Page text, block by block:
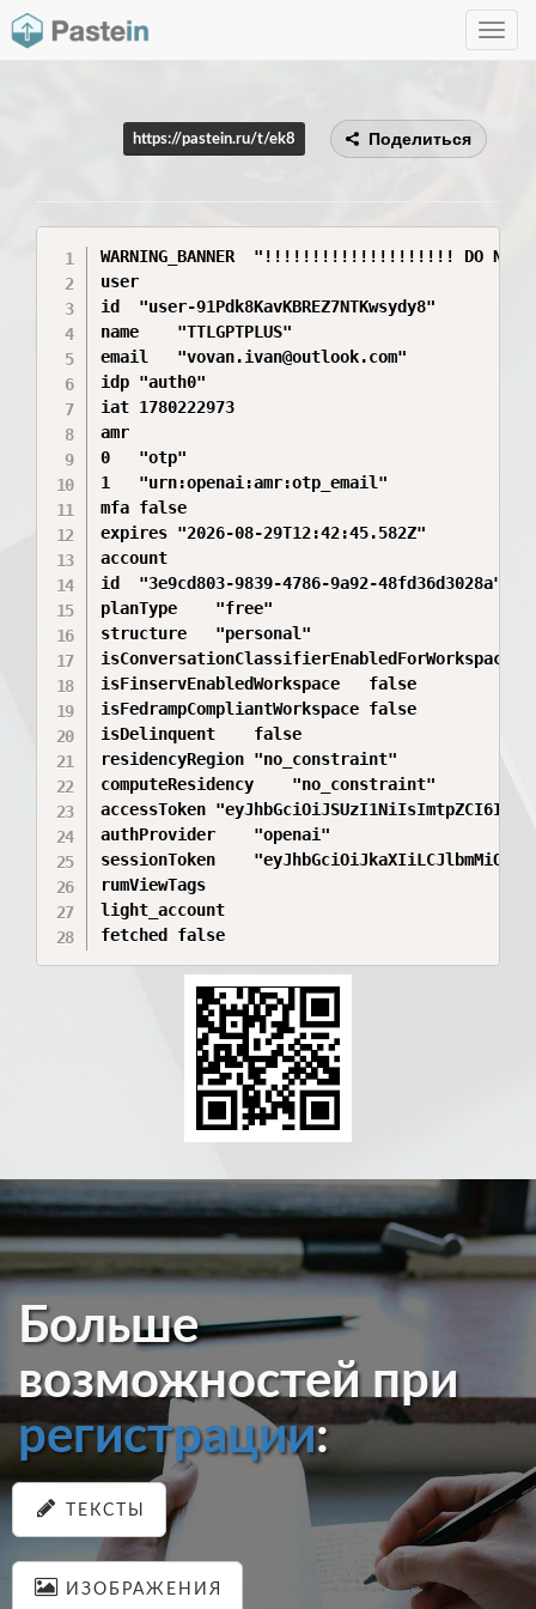
Toggle
https://pastein.ru/t/ek8 Поделиться
WARNING_BANNER	"!!!!!!!!!!!!!!!!!!!! DO NOT SHARE ANY PART OF THE INFORMATION YOU SEE HERE. THIS INFORMATION IS SENSITIVE AND CAN GRANT ACCESS TO YOUR ACCOUNT. SHARING THIS INFORMATION IS LIKE SHARING YOUR PASSWORD. !!!!!!!!!!!!!!!!!!!!"
user
id	"user-91Pdk8KavKBREZ7NTKwsydy8"
name	"TTLGPTPLUS"
email	"vovan.ivan@outlook.com"
idp	"auth0"
iat	1780222973
amr
0	"otp"
1	"urn:openai:amr:otp_email"
mfa	false
expires	"2026-08-29T12:42:45.582Z"
account
id	"3e9cd803-9839-4786-9a92-48fd36d3028a"
planType	"free"
structure	"personal"
isConversationClassifierEnabledForWorkspace	true
isFinservEnabledWorkspace	false
isFedrampCompliantWorkspace	false
isDelinquent	false
residencyRegion	"no_constraint"
computeResidency	"no_constraint"
accessToken	"eyJhbGciOiJSUzI1NiIsImtpZCI6IjE5MzQ0ZTY1LWJiYzktNDRkMS1hOWQwLWY5NTdiMDc5YmQwZSIsInR5cCI6IkpXVCJ9.eyJhdWQiOlsiaHR0cHM6Ly9hcGkub3BlbmFpLmNvbS92MSJdLCJjbGllbnRfaWQiOiJhcHBfWDh6WTZ2VzJwUTl0UjNkRTduSzFqTDVnSCIsImV4cCI6MTc4MTA4NzQ2NCwiaHR0cHM6Ly9hcGkub3BlbmFpLmNvbS9hdXRoIjp7ImFtciI6WyJvdHAiLCJ1cm46b3BlbmFpOmFtcjpvdHBfZW1haWwiXSwiY2hhdGdwdF9hY2NvdW50X2lkIjoiM2U5Y2Q4MDMtOTgzOS00Nzg2LTlhOTItNDhmZDM2ZDMwMjhhIiwiY2hhdGdwdF9hY2NvdW50X3VzZXJfaWQiOiJ1c2VyLTkxUGRrOEthdktCUkVaN05US3dzeWR5OF9fM2U5Y2Q4MDMtOTgzOS00Nzg2LTlhOTItNDhmZDM2ZDMwMjhhIiwiY2hhdGdwdF9jb21wdXRlX3Jlc2lkZW5jeSI6Im5vX2NvbnN0cmFpbnQiLCJjaGF0Z3B0X3BsYW5fdHlwZSI6ImZyZWUiLCJjaGF0Z3B0X3VzZXJfaWQiOiJ1c2VyLTkxUGRrOEthdktCUkVaN05US3dzeWR5OCIsInVzZXJfaWQiOiJ1c2VyLTkxUGRrOEthdktCUkVaN05US3dzeWR5OCJ9LCJodHRwczovL2FwaS5vcGVuYWkuY29tL3Byb2ZpbGUiOnsiZW1haWwiOiJ2b3Zhbi5pdmFuQG91dGxvb2suY29tIiwiZW1haWxfdmVyaWZpZWQiOnRydWV9LCJpYXQiOjE3ODAyMjM0NjQsImlzcyI6Imh0dHBzOi8vYXV0aC5vcGVuYWkuY29tIiwianRpIjoiMzk0NmY2NTItOWRkNS00NWI4LWEzZjQtMGM0MGZjOTZhZGE4IiwibmJmIjoxNzgwMjIzNDY0LCJwd2RfYXV0aF90aW1lIjoxNzgwMjIyOTcyNTA3LCJzY3AiOlsib3BlbmlkIiwiZW1haWwiLCJwcm9maWxlIiwib2ZmbGluZV9hY2Nlc3MiLCJtb2RlbC5yZXF1ZXN0IiwibW9kZWwucmVhZCIsIm9yZ2FuaXphdGlvbi5yZWFkIiwib3JnYW5pemF0aW9uLndyaXRlIl0sInNlc3Npb25faWQiOiJhdXRoc2Vzc18wY1FrRVRPNGtZUkJSczVTZTBFOVBaQ1AiLCJzbCI6dHJ1ZSwic3ViIjoiYXV0aDB8VU1CWEJXQzBRWHF3a2p2YllwS3BMbjZzIn0.yQOgflDNJlZz4IA6vxD9NOduN2Ugrueksw28RTksiYXWPxWzveX57urBNEZfDtUHZEY_J0knGLUI4zXEWLbkDNacZn38adahQByc2hQ8CqVlLzuDy97GpRiMLW1MPMSKZSKfpYdqZrOAllPwMwVy0dA0qTtgRUvtYcdOWQ5F8N5CbBohgwaQrICXnqzLXNqdPO9kVIAZy70SMDrvUDdRj6_wLcEGApDGAmYaC1N_BT659hNIvczc5H4MmV_t6NdbbwDgVy5HIdoxbiFqTLUwlQtory44x0gKIJKUDqd3XilZYVCG1iB5iN9cNpiGZeQRw5iP3ULet8uyRbEyG_aIz-pblb5lK4-vdfaOvGq5WoaRbJbu-8Y2y0J_sVH0Sz9HL_1V3to7vHGtklJLDtSog-iCF0wuRAj0EiyB845OxQAdjGoX--55Bf1YChJhKbPpykG4MiOnMpguQUldi18u3hyGhrwXbIjxWVtoP5-2zq47O6g7vleA7SYVSSlhDJ1xdQRXopowWE3AzXAUzkCkCT6qHgdSPRFEN3YmPIrUtQXbDXvuemhZ9FtVlO-F2tncAr4UM6fsndpPeGxHmm5WWU0FSRXfcnFrqDt2ka4yqH1K_VfOqJxFCxMzlJefkQdidxFzT7Nks_ghmbFHkXf1gmFYufLcAnfI_94EexWwekI"
authProvider	"openai"
sessionToken	"eyJhbGciOiJkaXIiLCJlbmMiOiJBMjU2R0NNIn0..pgWDRHYdjgHdzNee._pN4qeljL21fNBkfcz4f-Na1VA_H_OQBvUvAscmlRGDQ-Kz8lQal8s9b-R0logRB2cuBG1zIfywc3zmdedpncJm1kjD-1-LWr6VaObQtablf8qIE2ljcwWSq4N5dcKmI2vvH2yzfJRqsMTNiJKdKV6EhvP-rsEQj_NzasMOYcdyup3ElCfXVpGWb_4iyXG2q_Y2LYt1PXb1FyoFaY2P8Aq3a5t28soormZlexynsZL_t44ViOxnrgKGWyLLto6jt6z6WLeqrC7iL5KSE-E9urdBPGOhUuAaRr6-yVt6zvn6FygitHht5ottXjzs9OvRvgaNvmii8nY38kgflJyv3VJLxBxFXR2HYG5of0dqQoiDUmUw74ChX5Ae7y2CGY333uW4UyLOM3htWIkzhl2zGvbUIn4KS2dpNBbwCCJljzZXXKLRf_lp-vAAkBQrzykEhBdnMQESquYnqd9VPRaM1XiQ5jm5X86jNR58Kl2JvFNHrBxJpfnuOMY4JsJG6YwXssXeGGSDFtBkLxATnFPEB-Y6ihMj8xPMy-bSxzRKkUYujsw1jREx4Pas8oYK7T2D521ddLXLT78NUyJg6ML7iZ10by-GM64rKrR7iy0aPUXt1OpDVtJaLZ6DeXHxLpRmXbDEUEJT2U2cuKDafBvGjrS7yP3GGeHBaMqrsYhSYVF1SbnSvkYdDmHKOsQcHf5wbmbevFZllNRB_F3nXQB-8cOeoksx_442-2ApL0pXzdhL3cJoik03_ADz3O3LNC0u1tjWAjtZDok79127U0dPwwp_3VkT4hIi1nWdNMuP4M3XvQcjqZ6TaejQ9xRIE0i_ZmEUg37vTX3tdx375Km8P5BW5MRPEBkM1fDju1ZK5IblqA472tueA3ERjWnaUnGE1kuIg0HJtB8TAroUo3Zr8TyujIko1V_JCnesdoYAu8C7SL7VxWhXK0GyBcs-FJVbTMdv0CinTuzCCiokjLbM_QKTxvemmQaB6qsK-YyVUtBiFxMVHN5cqdzX1uyWODlsZnu6QftXLZbhwerHp2y2dPPqCBK22TUVjb1wBoI7_3vkoAK7w3pP93EPRSHBKUXbfxJ2uIf_61KxdnFsVZKgDws0EA0UqmFp7MAvDJzo0uQw29hMtSfkgJ_TtOpjeQUvGHHARO3iXK7r5athThgMtgLs5QyH0D6nlCZdcs16-uJrAebfMJr1zHy93GlZY3S4ncU0c3AeFLUZRLE2DkA-R5HifAqXCF17avHX5lAw2DmCZa4UpRrsLXCykzbIcqDN2nP3_CUhfMLB0DL0wmPJwLtv1dUffnWJeLpv5ecxYS0TjvSMuhpgjq82_8OL6mr6oU8AsUILFVr11SM_SZhpoP3DQwDrPCFnbQbUDdphXAw0CNtW9hlX8TVqu523IBenWw_3fmHYaw46IM3xX8FUKWL6Pd0VqqX-Wtq0xoXfvH3xjHGM1Fe4uJsLcLkzjnhIupwFeeErfFR_zKGBcoJFlebl6PewwkVB5Qip5KmgIxhHQxzFhUT7VO4fQ8dMAKFOghu4vlv7poJ5bXfL_EBSo2c4JKgfzCLbKbxHJgysSuts6-gZXNFei_ZuujVmsJVod5gF4_fznu3jyyREa4nJdQmkO29pZNEUFHYvZkrs2YlETSyAGxaA6Ix__ITKJ3PpOjX6YIfIMXDJzKshCZVXW1M4-E3rWY-Z8T_lSO_R9XkC_0YiiVUczan3Dg6u0TiwR-Lkfj03suyciEJBFCk1Z568eZhB4VuLqq66mZxPmvfRyDvhcPS6y1fhfXq889rVwVK_bPIDDfnDHHqMwrqQqbl2rRn6jI96VqKLFnitEPSN1-LyGyT2YcXDe-gB7sL7V--vV2rX19ezXYlVGRgK-zgG0lVvGlFk4tWwKBBeEw5hGr7OBzc1B26NeFpnqWVPMSjOFL7XC3vzRLD1_4h7-VmYi2EodLMWSBznEILCcZg8obg153YbC2etrsoUvOVU100lRcJplZRqCOylHpsS9-UMsdvyIzP09JfBoUKPQ7U1biPiSTSPG1UyP3zH4TSQpLxqXP5vt56KT-HcagUF_A20hF_pCAyjKROIVPeenKIZxrcTBX_59BJIzMMkkmBNMqncxJYqaq-IqihcHUIq3iadTIwlFz8Pi9MUqnGLsH3fFvKGIfcjjrZ36oye6zCd6v8FlG5RQ61_UA7djkg7Tquu6muSdb5oQvl5xF0eqJKOLDBQNAq2FyAXw5HeneqGajy0bL5DihvbqpY0izYRJ3BU4nWGCfJE6UViVqzc0E_W2TqZpHhQ4r22hR2nO-bDdZNJTyOo9_GzQ_AyVcLuNtj3FRS463mBP8wHkR2Sqjr6Jff6V9hROtCHkpijywztX1lvC3TYtEO_m20P3LxQaggURYM-Bh25M92Nt1Ee8STpxoHKzG7sSCueiOKavxXnhM7Kfqwg8ESF1Xo99FQDQZwg-9rd43ln87pNLE8KZhDwlkWEmswFmlSqt9QHa8Tjep5ThShLIfg48paVLYdzpjbmRfPer4u8eSsbI5FoHeb5jotc4vvkJiskI3g6WjC0RLBUpOSqM_N-ihulks5-lFOjMPIEcDShjlBq2g8p6ISnNDQzJxZimk1kDzx3Z-sQRiA72vPxRRQegjgGWHXUqlv7unYz_vmMm7Ro1v2II8R7S_1I8CzIxpyvHBHHV3P77KxKYvBvYEru5pyGsrpJEYx5B3P0TkeZO1BnSve6_bu-AayYzobbpufPEeQnd-sHIgLcp1BsjBukifykgVm6jGv9Aji05yVrTujTm3vawv0WxV0vup2ZlF2OOcveb4zSSg_kjkT_n1lpX_oqRzz2V37HEtHT-1WIBLpep_07Oc5AbId4RickS5ecQ6RpLW7p2gUZqZ7xTCqHRzsPbc2x4WmM_QY9scEwb1nSIvqXmAY8HN8kG7MOUeKDHrRbC-zqTl0sCaGAqX9TMhiV95PSFJ8Zr61XPDNybHWz3-ak4_b3PoUB04tMDRQokpmIs6DEvSN6XMnhcydxYE64idaFfGOgVL3dPcVgrm1WtGfU6UzxO4m3DeRiqkrm0oMaWzz_uX019XDviFXEK0sxDvfsG5zwADvaMwSWP9XVi70-9P_nvdivqZwKYOqf6qXsOq_XMcLUtChES72hrrTGMqyClBKHk2wLtiQPYkC51PnjgVf8vGCoXR7TPZFlDsn_ho5poXUZJs0u7vCNyHxuWZSGcHi7P2BA1h161K6BGqEu0UcdFpTnQWnN9IlMuqbtWBTnt4JHyuFgXKYOP51JVYSehQvLFLNzSLUM6NxOoDZeh2UJWobyJ_HpBVeogUckWxeM62ryWOKlRNuagnrUpkvzXBbs3814b42gn4piRJ2wpgAuytPskT03saZTjs8Gt7-deAhm6DUyGryzwqTyrzGqb-fTWWXh4cprqK4HTdYKAzrmfrEJO5hL2Nn_55dFfAYG0fAdS8njmt7ykHxv-M2uPcxD-RDDfpzUVu2O52ku9dChfTuqqI_-Rv22KPovCBiAc3bVTghIP2_A-Mvz89rtqCj8aPRrnNhDcBxhsf56pX949mfO0VRls6CAXty8wAfnj5jVKq4pQckAI8GJR0I9HjMUUkWSSuq_9XCy86vQqPpCdSRdVXUzi6CFgBuK6UbRMxnGr1bpwhHI0fW5xZIKg7BxYZmI1T49MhJ62i9arDQG7PLZXqi_qUe8cRxhpCFFOSw_kCl8vJrAb4136UFa7f0k0Z_tiv5q0RMs9JKkd7qjzQkLEH5IR1vqXqGCDt-quJx5kHQH7FeqM-AxCO98JJp2BqYBKpMyR1OH1aL0has6xVs3XOcUF0D0u04GSNKflQIYK4biQt3btwpsZpQJAyRs5cSZYTvGouAYCyxaWeQzRGQG-sbll8Hl__xgQN3NvQDCw8xE1rKOPctUfFov0BGkbK7z-5a-2P8gLuYJrNLldeQCxM5dK30nOEpXwg2GUHIpjDUcWQAum7IlOb4k_KqS-JSZt3SpHhl-LfozgNy4K5SG8eMc0c07X0HUOtB_gaisaFG0Ilz9tn0PvOsHLrs9HcythlUbNCxOI0eXjaSKp-HScSgutuxwPB_4IikxEGlp3zNpBAMEaIbBfaxG04irMltbr1KwuOMtwYrTgcf8kaboSR7JCc7PlRgB5mNNCywvZPy_MSoxRMLiKnnPZ.j6KXGbroX6BqdH6Kvi0WdA"
rumViewTags
light_account
fetched	false
Больше
возможностей при
регистрации:
ТЕКСТЫ
ИЗОБРАЖЕНИЯ